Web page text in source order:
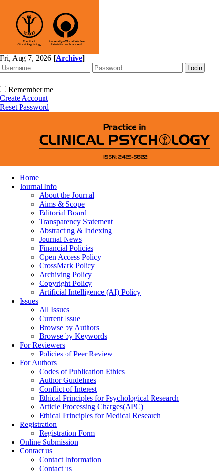
Fri, Aug 7, 2026 [Archive]
Remember me
Create Account
Reset Password
Home
Journal Info
About the Journal
Aims & Scope
Editorial Board
Transparency Statement
Abstracting & Indexing
Journal News
Financial Policies
Open Access Policy
CrossMark Policy
Archiving Policy
Copyright Policy
Artificial Intelligence (AI) Policy
Issues
All Issues
Current Issue
Browse by Authors
Browse by Keywords
For Reviewers
Policies of Peer Review
For Authors
Codes of Publication Ethics
Author Guidelines
Conflict of Interest
Ethical Principles for Psychological Research
Article Processing Charges(APC)
Ethical Principles for Medical Research
Registration
Registration Form
Online Submission
Contact us
Contact Information
Contact us